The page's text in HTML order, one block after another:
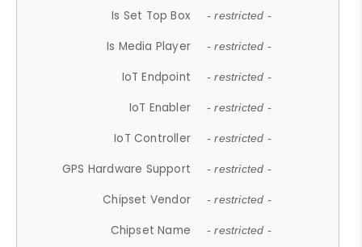
Is Set Top Box - restricted -
Is Media Player - restricted -
IoT Endpoint - restricted -
IoT Enabler - restricted -
IoT Controller - restricted -
GPS Hardware Support - restricted -
Chipset Vendor - restricted -
Chipset Name - restricted -